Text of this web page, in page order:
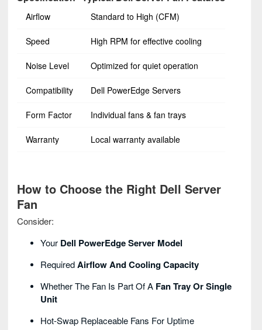
Airflow Standard to High (CFM)
Speed High RPM for effective cooling
Noise Level Optimized for quiet operation
Compatibility Dell PowerEdge Servers
Form Factor Individual fans & fan trays
Warranty Local warranty available
How to Choose the Right Dell Server
Fan
Consider:
Your Dell PowerEdge Server Model
RequiredAirflow And Cooling Capacity
Whether The Fan Is Part Of A Fan Tray Or Single
Unit
Hot-Swap Replaceable Fans For Uptime